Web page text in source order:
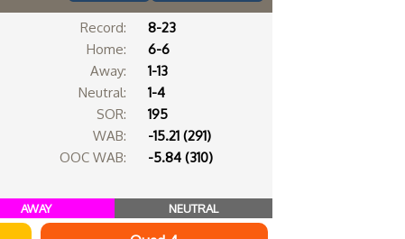
Record:
8-23
Home:
6-6
Away:
1-13
Neutral:
1-4
SOR:
195
WAB:
-15.21 (291)
OOC WAB:
-5.84 (310)
AWAY NEUTRAL